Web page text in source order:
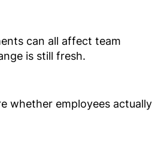
can all affect team
is still fresh.
whether employees actually